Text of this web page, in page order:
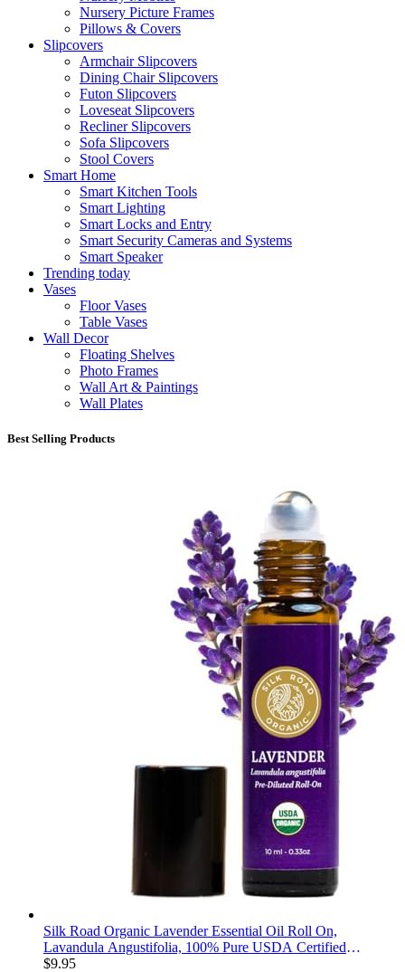
Nursery Picture Frames
Pillows & Covers
Slipcovers
Armchair Slipcovers
Dining Chair Slipcovers
Futon Slipcovers
Loveseat Slipcovers
Recliner Slipcovers
Sofa Slipcovers
Stool Covers
Smart Home
Smart Kitchen Tools
Smart Lighting
Smart Locks and Entry
Smart Security Cameras and Systems
Smart Speaker
Trending today
Vases
Floor Vases
Table Vases
Wall Decor
Floating Shelves
Photo Frames
Wall Art & Paintings
Wall Plates
Best Selling Products
Silk Road Organic Lavender Essential Oil Roll On,
Lavandula Angustifolia, 100% Pure USDA Certified
Aromatherapy for Calming, Relaxation & Skin - 10 ml Roller
$9.95